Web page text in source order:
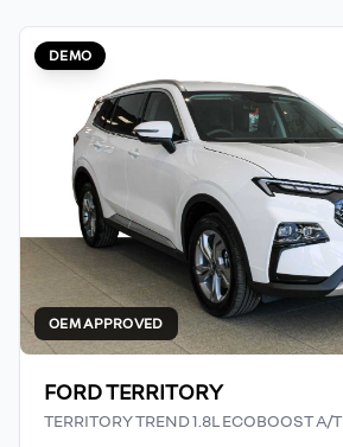
DEMO
OEM APPROVED
FORD TERRITORY
TERRITORY TREND 1.8L ECOBOOST A/T